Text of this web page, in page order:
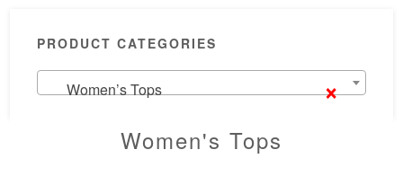
PRODUCT CATEGORIES
×
Women’s Tops
Women's Tops